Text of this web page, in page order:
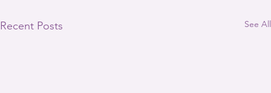
Recent Posts See All